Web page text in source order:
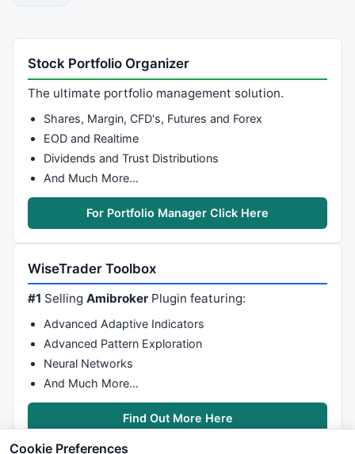
Stock Portfolio Organizer
The ultimate portfolio management solution.
Shares, Margin, CFD's, Futures and Forex
EOD and Realtime
Dividends and Trust Distributions
And Much More…
For Portfolio Manager Click Here
WiseTrader Toolbox
#1 SellingAmibroker Plugin featuring:
Advanced Adaptive Indicators
Advanced Pattern Exploration
Neural Networks
And Much More…
Find Out More Here
Cookie Preferences